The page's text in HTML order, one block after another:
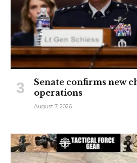
Senate confirms new
operations
August 7, 2026